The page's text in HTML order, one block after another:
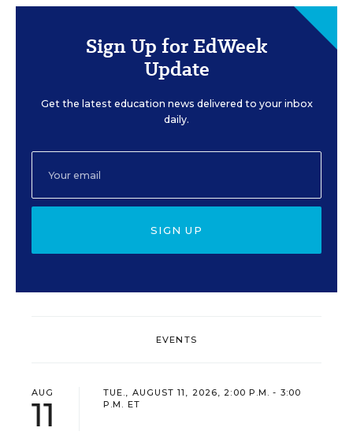
Sign Up for EdWeek
Update
Get the latest education news delivered to your inbox
daily.
SIGN UP
EVENTS
AUG
11
TUE., AUGUST 11, 2026, 2:00 P.M. - 3:00
P.M. ET